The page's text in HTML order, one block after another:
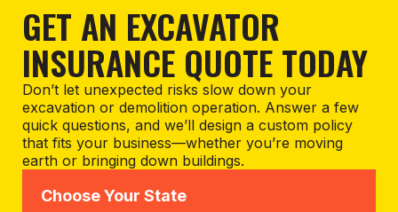
GET AN EXCAVATOR
INSURANCE QUOTE TODAY
Don’t let unexpected risks slow down your
excavation or demolition operation. Answer a few
quick questions, and we’ll design a custom policy
that fits your business—whether you’re moving
earth or bringing down buildings.